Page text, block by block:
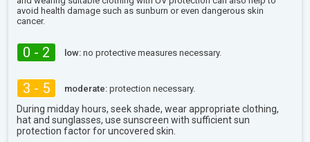
avoid health damage such as sunburn or even dangerous skin
cancer.
0 - 2 low: no protective measures necessary.
3 - 5 moderate: protection necessary.
During midday hours, seek shade, wear appropriate clothing,
hat and sunglasses, use sunscreen with sufficient sun
protection factor for uncovered skin.